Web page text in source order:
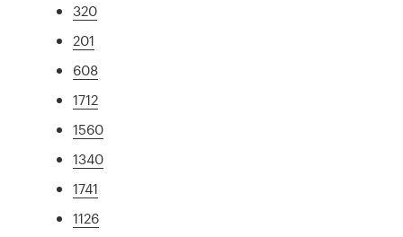
320
201
608
1712
1560
1340
1741
1126